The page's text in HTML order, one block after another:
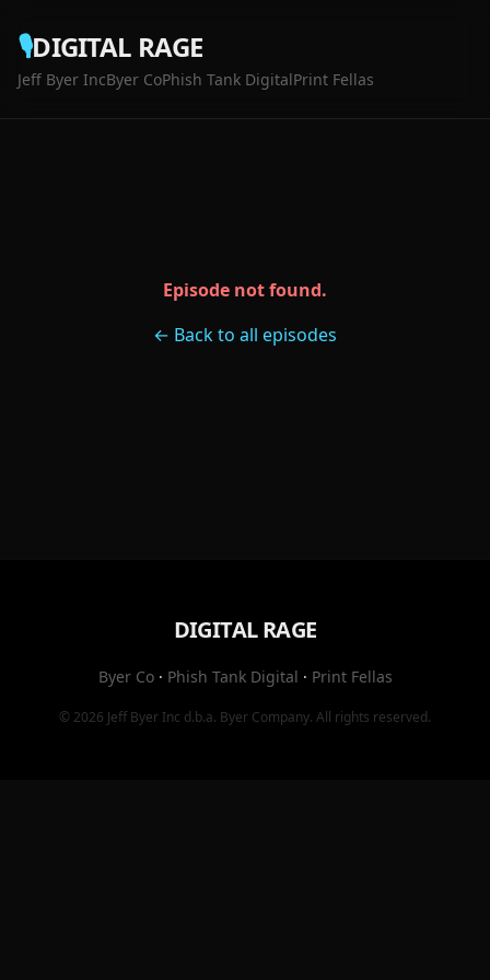
🎙️DIGITAL RAGE
Jeff Byer IncByer CoPhish Tank DigitalPrint Fellas
Episode not found.
← Back to all episodes
DIGITAL RAGE
Byer Co· Phish Tank Digital · Print Fellas
© 2026 Jeff Byer Inc d.b.a. Byer Company. All rights reserved.